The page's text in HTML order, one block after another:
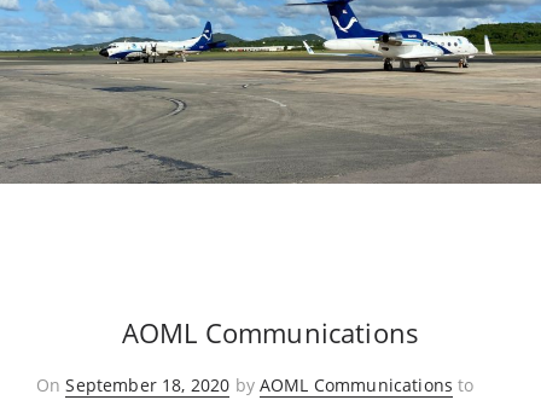
AOML Communications
OnPosted
September 18, 2020 byAOML Communications to